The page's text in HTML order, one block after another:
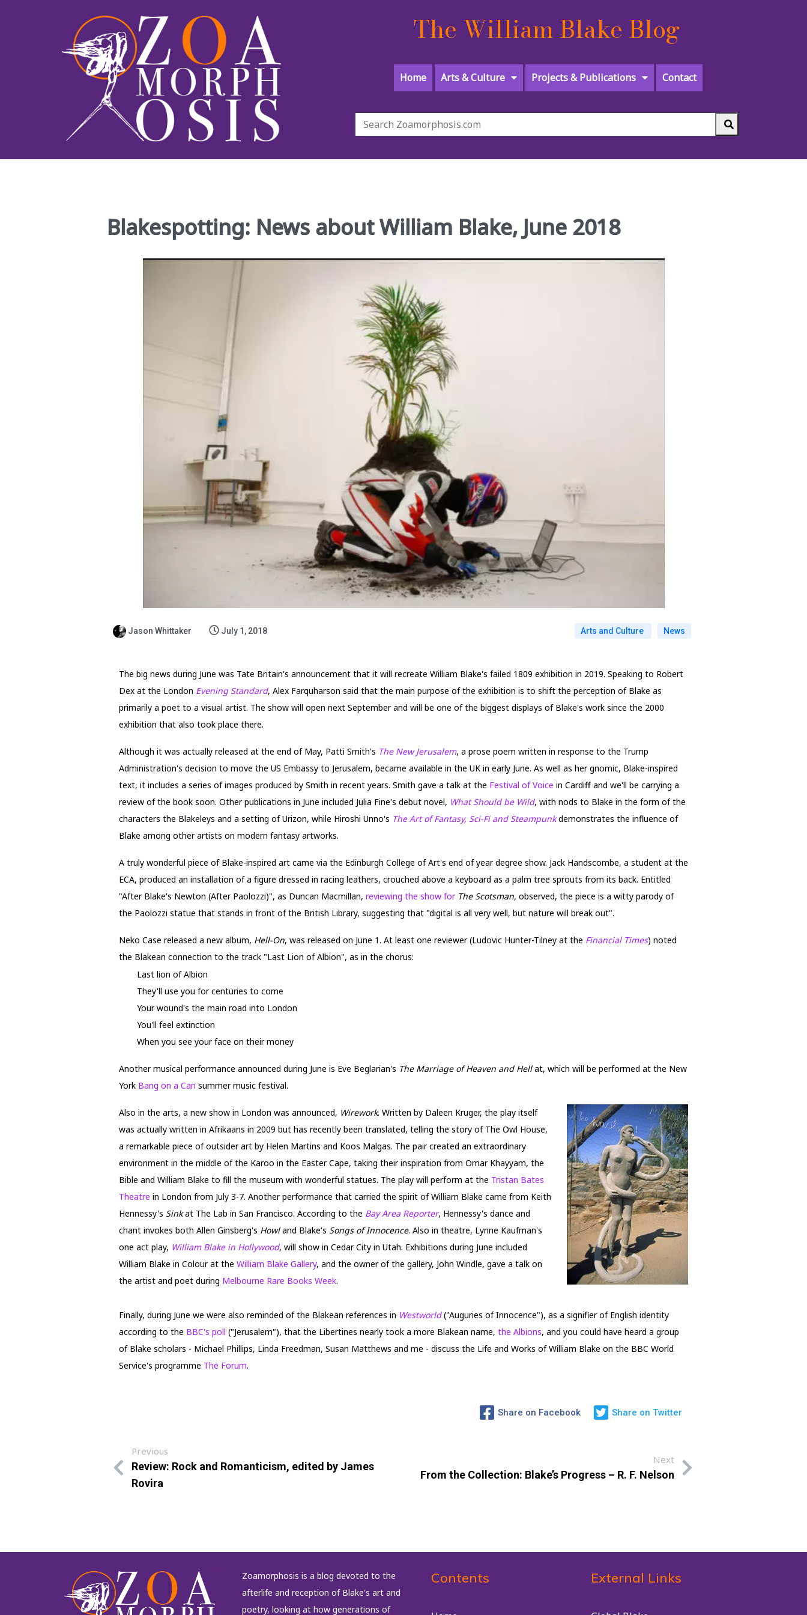
The William Blake Blog
Home Arts & Culture Projects & Publications Contact
Blakespotting: News about William Blake, June 2018
Jason Whittaker July 1, 2018 Arts and Culture News
The big news during June was Tate Britain's announcement that it will recreate William Blake's failed 1809 exhibition in 2019. Speaking to Robert
Dex at the London Evening Standard, Alex Farquharson said that the main purpose of the exhibition is to shift the perception of Blake as
primarily a poet to a visual artist. The show will open next September and will be one of the biggest displays of Blake's work since the 2000
exhibition that also took place there.
Although it was actually released at the end of May, Patti Smith's The New Jerusalem, a prose poem written in response to the Trump
Administration's decision to move the US Embassy to Jerusalem, became available in the UK in early June. As well as her gnomic, Blake-inspired
text, it includes a series of images produced by Smith in recent years. Smith gave a talk at the Festival of Voice in Cardiff and we'll be carrying a
review of the book soon. Other publications in June included Julia Fine's debut novel, What Should be Wild, with nods to Blake in the form of the
characters the Blakeleys and a setting of Urizon, while Hiroshi Unno's The Art of Fantasy, Sci-Fi and Steampunkdemonstrates the influence of
Blake among other artists on modern fantasy artworks.
A truly wonderful piece of Blake-inspired art came via the Edinburgh College of Art's end of year degree show. Jack Handscombe, a student at the
ECA, produced an installation of a figure dressed in racing leathers, crouched above a keyboard as a palm tree sprouts from its back. Entitled
"After Blake's Newton (After Paolozzi)", as Duncan Macmillan, reviewing the show for The Scotsman, observed, the piece is a witty parody of
the Paolozzi statue that stands in front of the British Library, suggesting that "digital is all very well, but nature will break out".
Neko Case released a new album, Hell-On, was released on June 1. At least one reviewer (Ludovic Hunter-Tilney at the Financial Times) noted
the Blakean connection to the track "Last Lion of Albion", as in the chorus:
Last lion of Albion
They'll use you for centuries to come
Your wound's the main road into London
You'll feel extinction
When you see your face on their money
Another musical performance announced during June is Eve Beglarian's The Marriage of Heaven and Hellat, which will be performed at the New
York Bang on a Can summer music festival.
Also in the arts, a new show in London was announced, Wirework. Written by Daleen Kruger, the play itself
was actually written in Afrikaans in 2009 but has recently been translated, telling the story of The Owl House,
a remarkable piece of outsider art by Helen Martins and Koos Malgas. The pair created an extraordinary
environment in the middle of the Karoo in the Easter Cape, taking their inspiration from Omar Khayyam, the
Bible and William Blake to fill the museum with wonderful statues. The play will perform at the Tristan Bates
Theatre in London from July 3-7. Another performance that carried the spirit of William Blake came from Keith
Hennessy's Sinkat The Lab in San Francisco. According to the Bay Area Reporter, Hennessy's dance and
chant invokes both Allen Ginsberg's Howland Blake's Songs of Innocence. Also in theatre, Lynne Kaufman's
one act play, William Blake in Hollywood, will show in Cedar City in Utah. Exhibitions during June included
William Blake in Colour at the William Blake Gallery, and the owner of the gallery, John Windle, gave a talk on
the artist and poet during Melbourne Rare Books Week.
Finally, during June we were also reminded of the Blakean references in Westworld("Auguries of Innocence"), as a signifier of English identity
according to the BBC's poll ("Jerusalem"), that the Libertines nearly took a more Blakean name, the Albions, and you could have heard a group
of Blake scholars - Michael Phillips, Linda Freedman, Susan Matthews and me - discuss the Life and Works of William Blake on the BBC World
Service's programme The Forum.
Share on Facebook Share on Twitter
Previous
Review: Rock and Romanticism, edited by James
Rovira
Next
From the Collection: Blake’s Progress – R. F. Nelson
Zoamorphosis is a blog devoted to the
afterlife and reception of Blake's art and
poetry, looking at how generations of
Contents External Links